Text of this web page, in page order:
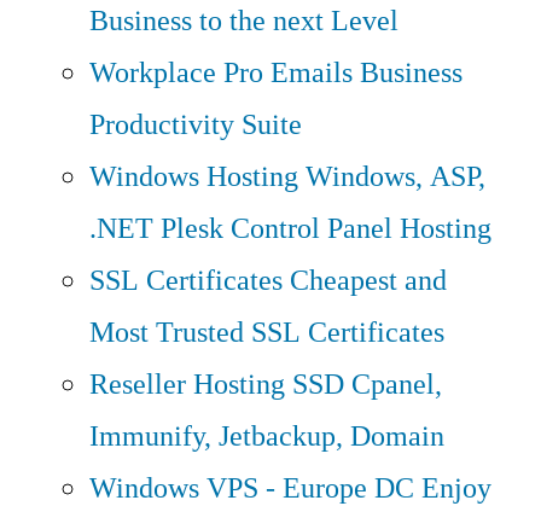
Business to the next Level
Workplace Pro EmailsBusiness
Productivity Suite
Windows HostingWindows, ASP,
.NET Plesk Control Panel Hosting
SSL Certificates Cheapest and
Most Trusted SSL Certificates
Reseller Hosting SSD Cpanel,
Immunify, Jetbackup, Domain
Windows VPS - Europe DC Enjoy